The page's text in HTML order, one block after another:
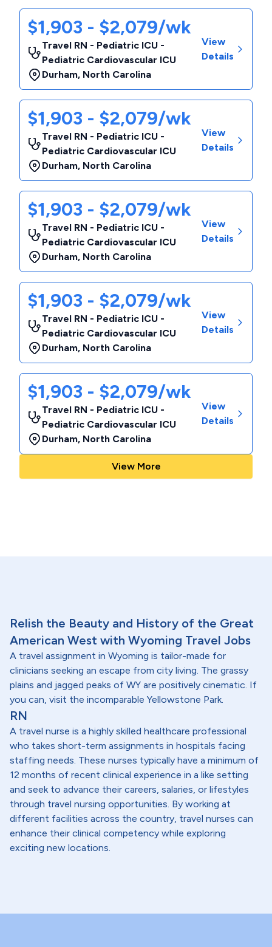
$1,903 - $2,079/wk
Travel RN - Pediatric ICU -
Pediatric Cardiovascular ICU
Durham, North Carolina
View
Details
$1,903 - $2,079/wk
Travel RN - Pediatric ICU -
Pediatric Cardiovascular ICU
Durham, North Carolina
View
Details
$1,903 - $2,079/wk
Travel RN - Pediatric ICU -
Pediatric Cardiovascular ICU
Durham, North Carolina
View
Details
$1,903 - $2,079/wk
Travel RN - Pediatric ICU -
Pediatric Cardiovascular ICU
Durham, North Carolina
View
Details
$1,903 - $2,079/wk
Travel RN - Pediatric ICU -
Pediatric Cardiovascular ICU
Durham, North Carolina
View
Details
View More
Relish the Beauty and History of the Great
American West with Wyoming Travel Jobs
A travel assignment in Wyoming is tailor-made for
clinicians seeking an escape from city living. The grassy
plains and jagged peaks of WY are positively cinematic. If
you can, visit the incomparable Yellowstone Park.
RN
A travel nurse is a highly skilled healthcare professional
who takes short-term assignments in hospitals facing
staffing needs. These nurses typically have a minimum of
12 months of recent clinical experience in a like setting
and seek to advance their careers, salaries, or lifestyles
through travel nursing opportunities. By working at
different facilities across the country, travel nurses can
enhance their clinical competency while exploring
exciting new locations.